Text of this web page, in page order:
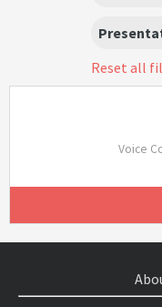
Reset all
Voice